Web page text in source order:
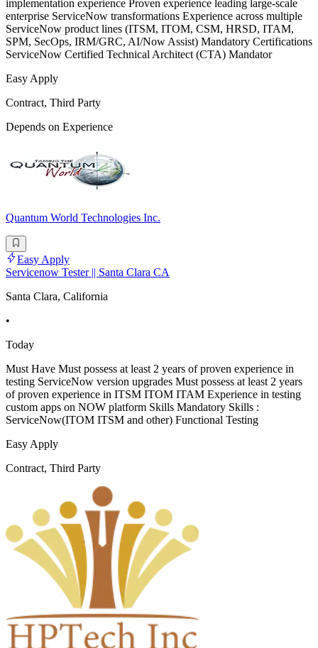
implementation experience Proven experience leading large-scale
enterprise ServiceNow transformations Experience across multiple
ServiceNow product lines (ITSM, ITOM, CSM, HRSD, ITAM,
SPM, SecOps, IRM/GRC, AI/Now Assist) Mandatory Certifications
ServiceNow Certified Technical Architect (CTA) Mandator
Easy Apply
Contract, Third Party
Depends on Experience
Quantum World Technologies Inc.
Easy Apply
Servicenow Tester || Santa Clara CA
Santa Clara, California
•
Today
Must Have Must possess at least 2 years of proven experience in
testing ServiceNow version upgrades Must possess at least 2 years
of proven experience in ITSM ITOM ITAM Experience in testing
custom apps on NOW platform Skills Mandatory Skills :
ServiceNow(ITOM ITSM and other) Functional Testing
Easy Apply
Contract, Third Party